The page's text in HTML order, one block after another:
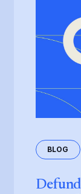
BLOG